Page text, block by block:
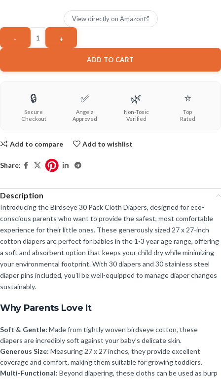
ADD TO CART
View directly on Amazon
🔒
Secure
Checkout
✅
Angela
Approved
🌿
Non-Toxic
Verified
⭐
Top
Rated
Add to compare Add to wishlist
Share:
Description
Introducing the Birdseye 30 Pack Cloth Diapers, designed for eco-
conscious parents who want to provide the safest, most comfortable
experience for their little ones. These generously sized 27 x 27-inch
cotton diapers are perfect for babies in the 1-3 year age range, offering
a soft and absorbent option that keeps your child dry while minimizing
your environmental footprint. With 30 diapers and 30 stainless steel
diaper pins included, you’ll be well-equipped to manage diaper changes
sustainably.
Why Parents Love It
Soft & Gentle: Made from tightly woven birdseye cotton, these
diapers are incredibly soft against your baby’s delicate skin.
Generous Size: Measuring 27 x 27 inches, they provide excellent
coverage and comfort, making them suitable for growing toddlers.
Multi-Functional: Beyond diapering, these cloths can be used as burp